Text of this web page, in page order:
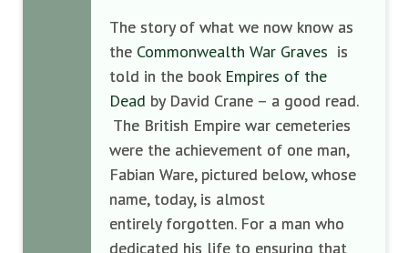
The story of what we now know as
the Commonwealth War Graves is
told in the book Empires of the
Dead by David Crane – a good read.
The British Empire war cemeteries
were the achievement of one man,
Fabian Ware, pictured below, whose
name, today, is almost
entirely forgotten. For a man who
dedicated his life to ensuring that